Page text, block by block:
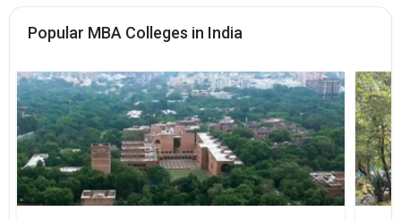
Popular MBA Colleges in India